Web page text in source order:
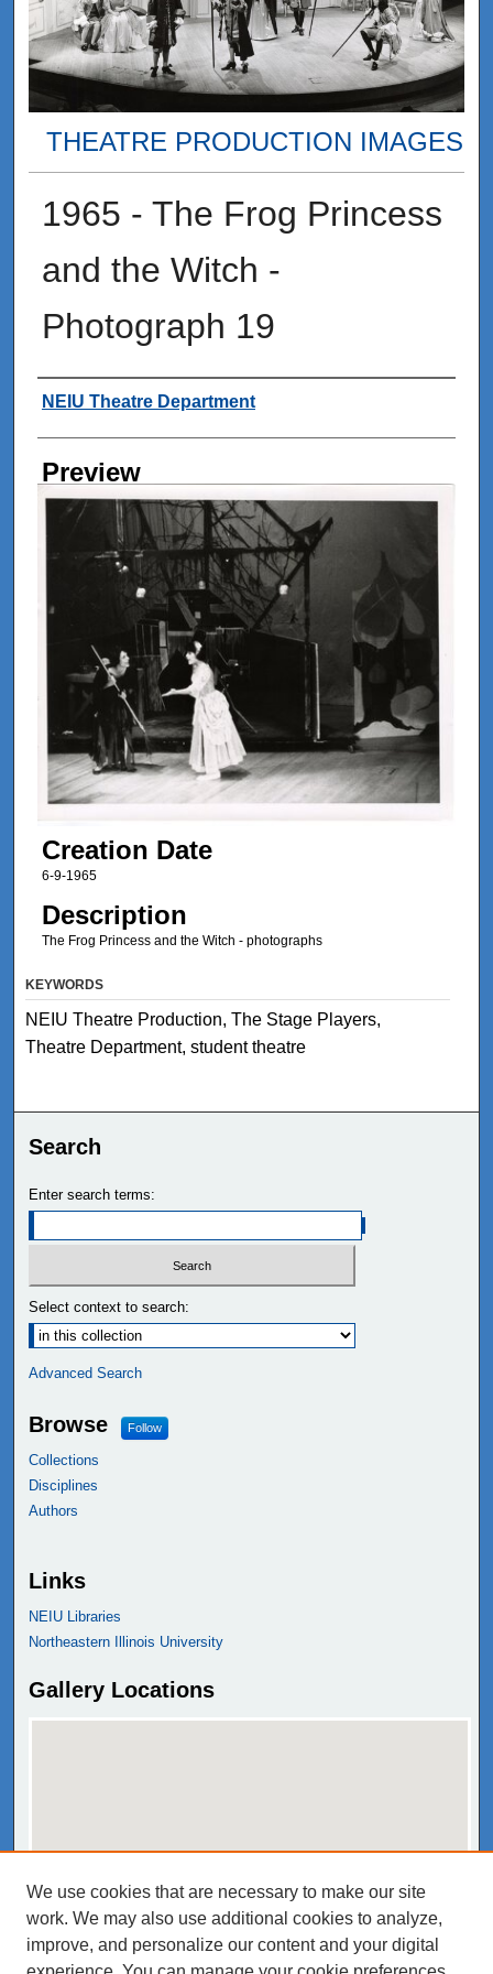
THEATRE PRODUCTION IMAGES
1965 - The Frog Princess
and the Witch -
Photograph 19
Creator
NEIU Theatre Department
Preview
Creation Date
6-9-1965
Description
The Frog Princess and the Witch - photographs
KEYWORDS
NEIU Theatre Production, The Stage Players,
Theatre Department, student theatre
Search
Enter search terms:
Select context to search:
Advanced Search
Browse Follow
Collections
Disciplines
Authors
Links
NEIU Libraries
Northeastern Illinois University
Gallery Locations
View gallery on map
We use cookies that are necessary to make our site
work. We may also use additional cookies to analyze,
improve, and personalize our content and your digital